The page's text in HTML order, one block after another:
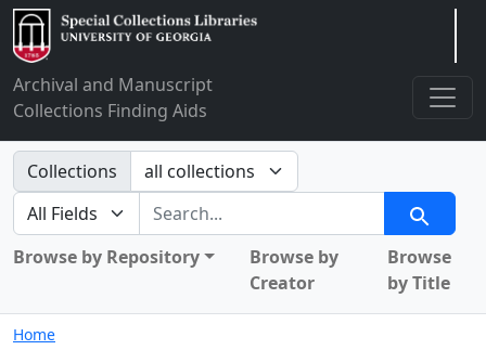
Archival and Manuscript
Collections Finding Aids
Search in
Collections
search for
Search
Browse by Repository
Browse by
Creator
Browse
by Title
Home